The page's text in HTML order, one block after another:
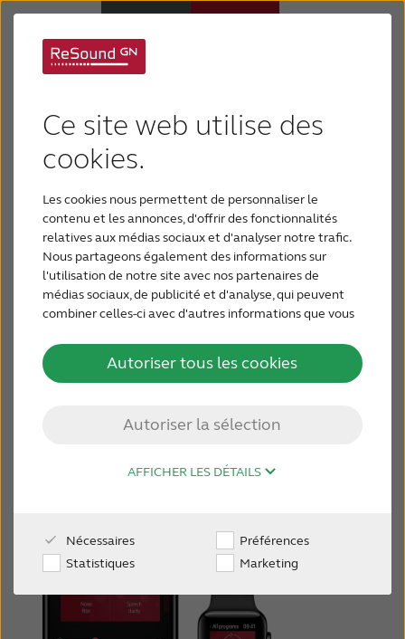
Ce site web utilise des
cookies.
Les cookies nous permettent de personnaliser le
contenu et les annonces, d'offrir des fonctionnalités
relatives aux médias sociaux et d'analyser notre trafic.
Nous partageons également des informations sur
l'utilisation de notre site avec nos partenaires de
médias sociaux, de publicité et d'analyse, qui peuvent
combiner celles-ci avec d'autres informations que vous
utilisation de leurs services.
Autoriser la sélection
Autoriser tous les cookies
AFFICHER LES DÉTAILS
Nécessaires
Préférences
Statistiques
Marketing
Appareils auditifs
Perte auditive
Support & Assistance
Pourquoi choisir ReSound
BLOG
Australia Brasil
China Danmark
Qualité sonore
inégalée - ajustement
efficace - réglage à
distance
révolutionnaire
Lancement de ReSound LiNX 3D : GN inaugure une
nouvelle expérience en matière de soins auditifs.